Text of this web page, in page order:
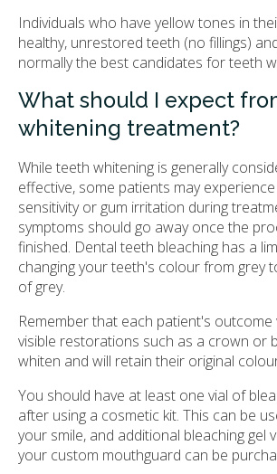
Individuals who have yellow tones in
healthy, unrestored teeth (no fillings)
normally the best candidates for teeth
What should I expect
whitening treatment?
While teeth whitening is generally
effective, some patients may
sensitivity or gum irritation during
symptoms should go away once the
finished. Dental teeth bleaching has a
changing your teeth's colour from grey
of grey.
Remember that each patient's outcome
visible restorations such as a crown or
whiten and will retain their original
You should have at least one vial of
after using a cosmetic kit. This can be
your smile, and additional bleaching gel
your custom mouthguard can be